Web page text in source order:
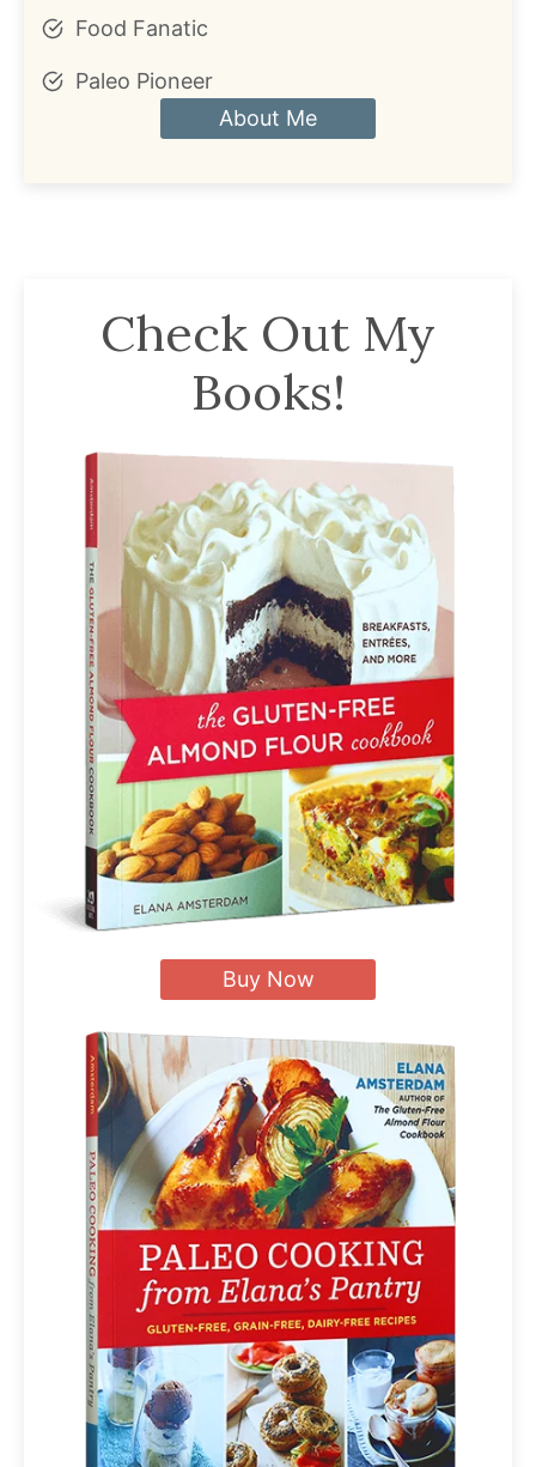
Food Fanatic
Paleo Pioneer
About Me
Check Out My
Books!
Buy Now